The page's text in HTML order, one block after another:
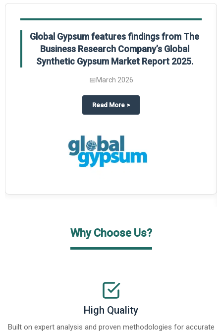
on The Business Research Company’s Global Humanoid Market
Global Gypsum features findings from The
Business Research Company’s Global
Synthetic Gypsum Market Report 2025.
📅March 2026
Read More about
>
Why Choose Us?
High Quality
Built on expert analysis and proven methodologies for accurate